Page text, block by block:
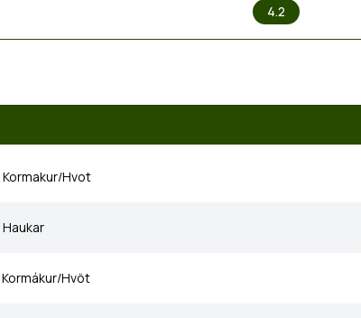
4.2
Kormakur/Hvot
Haukar
Kormákur/Hvöt